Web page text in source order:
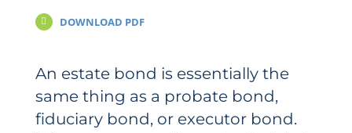
DOWNLOAD PDF
An estate bond is essentially the
same thing as a probate bond,
fiduciary bond, or executor bond.